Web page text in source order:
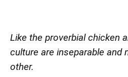
Like the proverbial chicken
culture are inseparable and
other.